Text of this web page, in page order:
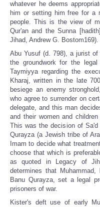
whatever he deems
him or setting him free for a
people. This is the view of
Qur'an and the Sunna
Jihad, Andrew G. Bostom169).
Abu Yusuf (d. 798), a jurist
the groundwork for the
Taymiyya regarding the
Kharaj, written in the late
besiege an enemy
who agree to surrender on
delegate, and this man
and their women and
This was the decision of
Qurayza (a Jewish tribe of
Imam to decide what
choose that which is
as quoted in Legacy of
determines that
Banu Qurayza, set a legal
prisoners of war.
Kister's deft use of early